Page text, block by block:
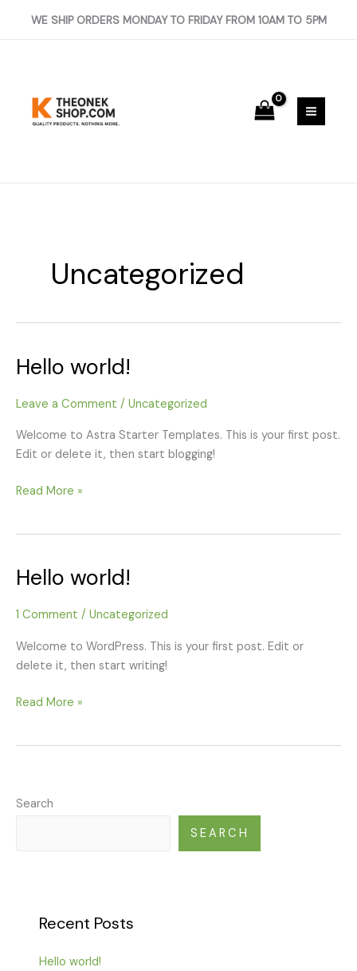
WE SHIP ORDERS MONDAY TO FRIDAY FROM 10AM TO 5PM
Uncategorized
Hello world!
Leave a Comment / Uncategorized
Welcome to Astra Starter Templates. This is your first post.
Edit or delete it, then start blogging!
Hello
Read More »
Hello world!
1 Comment / Uncategorized
Welcome to WordPress. This is your first post. Edit or
delete it, then start writing!
Hello
Read More »
Search
SEARCH
Recent Posts
Hello world!